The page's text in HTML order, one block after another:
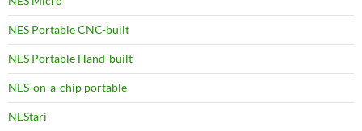
NES Portable CNC-built
NES Portable Hand-built
NES-on-a-chip portable
NEStari